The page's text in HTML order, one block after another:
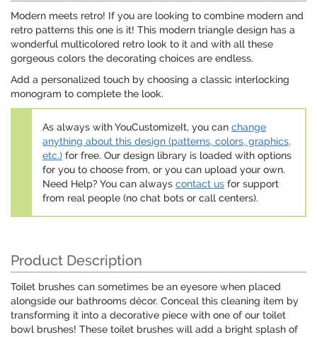
Modern meets retro! If you are looking to combine modern and
retro patterns this one is it! This modern triangle design has a
wonderful multicolored retro look to it and with all these
gorgeous colors the decorating choices are endless.
Add a personalized touch by choosing a classic interlocking
monogram to complete the look.
As always with YouCustomizeIt, you can change
anything about this design (patterns, colors, graphics,
etc.) for free. Our design library is loaded with options
for you to choose from, or you can upload your own.
Need Help? You can always contact us for support
from real people (no chat bots or call centers).
Product Description
Toilet brushes can sometimes be an eyesore when placed
alongside our bathrooms décor. Conceal this cleaning item by
transforming it into a decorative piece with one of our toilet
bowl brushes! These toilet brushes will add a bright splash of